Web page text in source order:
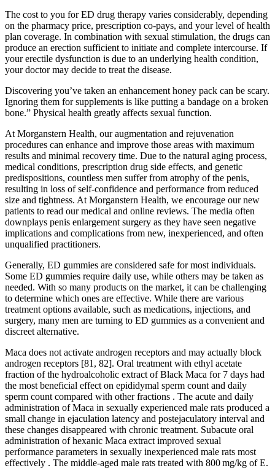
The cost to you for ED drug therapy varies considerably, depending
on the pharmacy price, prescription co-pays, and your level of health
plan coverage. In combination with sexual stimulation, the drugs can
produce an erection sufficient to initiate and complete intercourse. If
your erectile dysfunction is due to an underlying health condition,
your doctor may decide to treat the disease.
Discovering you’ve taken an enhancement honey pack can be scary.
Ignoring them for supplements is like putting a bandage on a broken
bone.” Physical health greatly affects sexual function.
At Morganstern Health, our augmentation and rejuvenation
procedures can enhance and improve those areas with maximum
results and minimal recovery time. Due to the natural aging process,
medical conditions, prescription drug side effects, and genetic
predispositions, countless men suffer from atrophy of the penis,
resulting in loss of self-confidence and performance from reduced
size and tightness. At Morganstern Health, we encourage our new
patients to read our medical and online reviews. The media often
downplays penis enlargement surgery as they have seen negative
implications and complications from new, inexperienced, and often
unqualified practitioners.
Generally, ED gummies are considered safe for most individuals.
Some ED gummies require daily use, while others may be taken as
needed. With so many products on the market, it can be challenging
to determine which ones are effective. While there are various
treatment options available, such as medications, injections, and
surgery, many men are turning to ED gummies as a convenient and
discreet alternative.
Maca does not activate androgen receptors and may actually block
androgen receptors [81, 82]. Oral treatment with ethyl acetate
fraction of the hydroalcoholic extract of Black Maca for 7 days had
the most beneficial effect on epididymal sperm count and daily
sperm count compared with other fractions . The acute and daily
administration of Maca in sexually experienced male rats produced a
small change in ejaculation latency and postejaculatory interval and
these changes disappeared with chronic treatment. Subacute oral
administration of hexanic Maca extract improved sexual
performance parameters in sexually inexperienced male rats most
effectively . The middle-aged male rats treated with 800 mg/kg of E.